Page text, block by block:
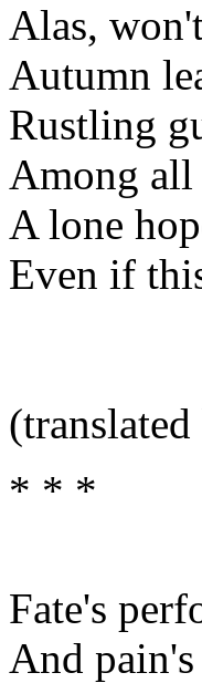
Alas,
Autumn
Rustling
Among all
A lone
Even if
* * *
Fate's
And